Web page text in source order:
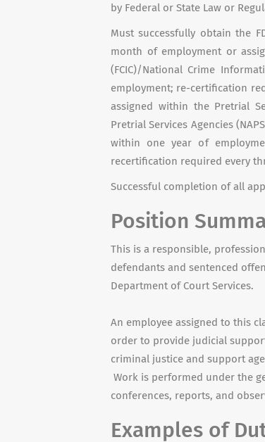
by Federal or State Law or
Must successfully obtain the
month of employment or
(FCIC)/National Crime
employment; re-certification
assigned within the Pretrial
Pretrial Services Agencies
within one year of
recertification required every
Successful completion of all
Position
This is a responsible,
defendants and sentenced
Department of Court Services.
An employee assigned to this
order to provide judicial
criminal justice and support
Work is performed under the
conferences, reports, and
Examples of